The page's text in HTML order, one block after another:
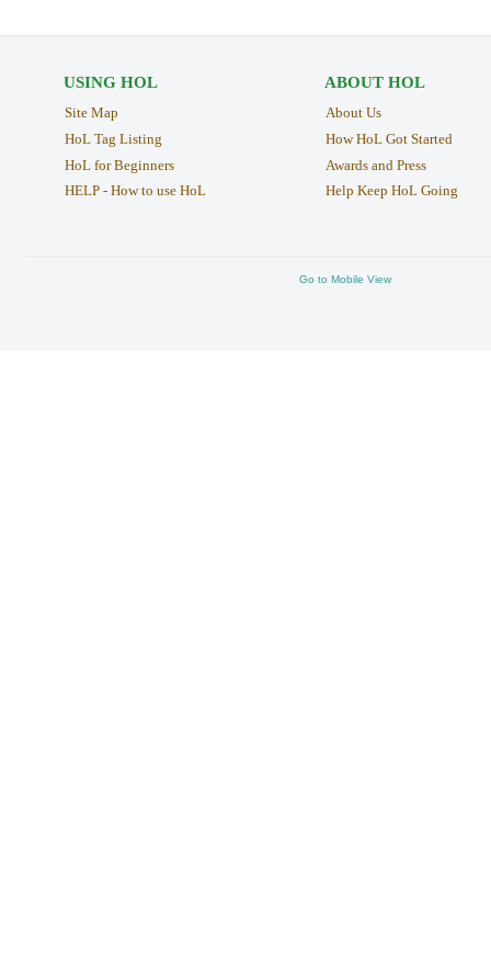
USING HOL
Site Map
HoL Tag Listing
HoL for Beginners
HELP - How to use HoL
ABOUT HOL
About Us
How HoL Got Started
Awards and Press
Help Keep HoL Going
Go to Mobile View